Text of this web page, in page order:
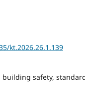
kt.2026.26.1.139
building safety,